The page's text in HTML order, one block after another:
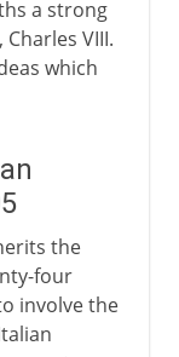
a strong
VIII.
which
the
four
involve the